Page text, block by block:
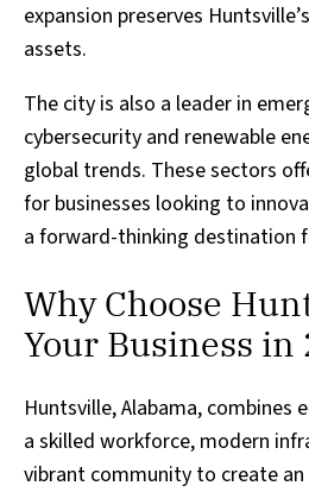
expansion preserves
assets.
The city is also a leader in
cybersecurity and renewable
global trends. These sectors
for businesses looking to
a forward-thinking destination
Why Choose
Your Business in
Huntsville, Alabama, combines
a skilled workforce, modern
vibrant community to create an